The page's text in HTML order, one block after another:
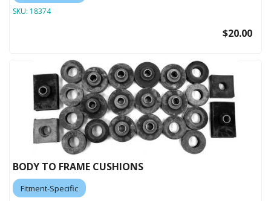
SKU: 18374
$20.00
BODY TO FRAME CUSHIONS
Fitment-Specific